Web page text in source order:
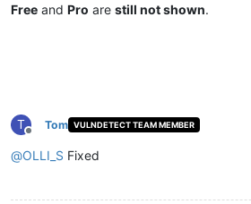
Free and Pro are still not shown.
T
Offline
Tom VULNDETECT TEAM MEMBER
@OLLI_S Fixed